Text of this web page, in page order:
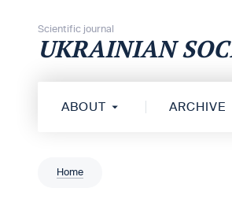
Scientific journal
UKRAINIAN
ABOUT ARCHIVE
Home